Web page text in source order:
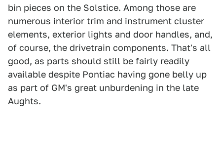
bin pieces on the Solstice. Among those are
numerous interior trim and instrument cluster
elements, exterior lights and door handles, and,
of course, the drivetrain components. That's all
good, as parts should still be fairly readily
available despite Pontiac having gone belly up
as part of GM's great unburdening in the late
Aughts.